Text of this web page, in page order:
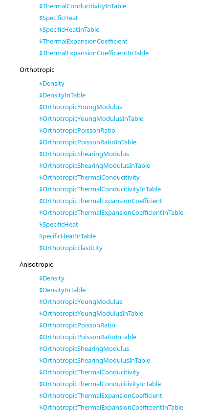
$ThermalConducitivityInTable
$SpecificHeat
$SpecificHeatInTable
$ThermalExpansionCoefficient
$ThermalExpansionCoefficientInTable
Orthotropic
$Density
$DensityInTable
$OrthotropicYoungModulus
$OrthotropicYoungModulusInTable
$OrthotropicPoissonRatio
$OrthotropicPoissonRatioInTable
$OrthotropicShearingModulus
$OrthotropicShearingModulusInTable
$OrthotropicThermalConducitivity
$OrthotropicThermalConducitivityInTable
$OrthotropicThermalExpansionCoefficient
$OrthotropicThermalExpansionCoefficientInTable
$SpecificHeat
SpecificHeatInTable
$OrthotropicElasticity
Anisotropic
$Density
$DensityInTable
$OrthotropicYoungModulus
$OrthotropicYoungModulusInTable
$OrthotropicPoissonRatio
$OrthotropicPoissonRatioInTable
$OrthotropicShearingModulus
$OrthotropicShearingModulusInTable
$OrthotropicThermalConducitivity
$OrthotropicThermalConducitivityInTable
$OrthotropicThermalExpansionCoefficient
$OrthotropicThermalExpansionCoefficientInTable